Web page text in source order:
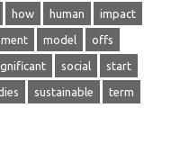
how human impact
model offs
social start
sustainable term